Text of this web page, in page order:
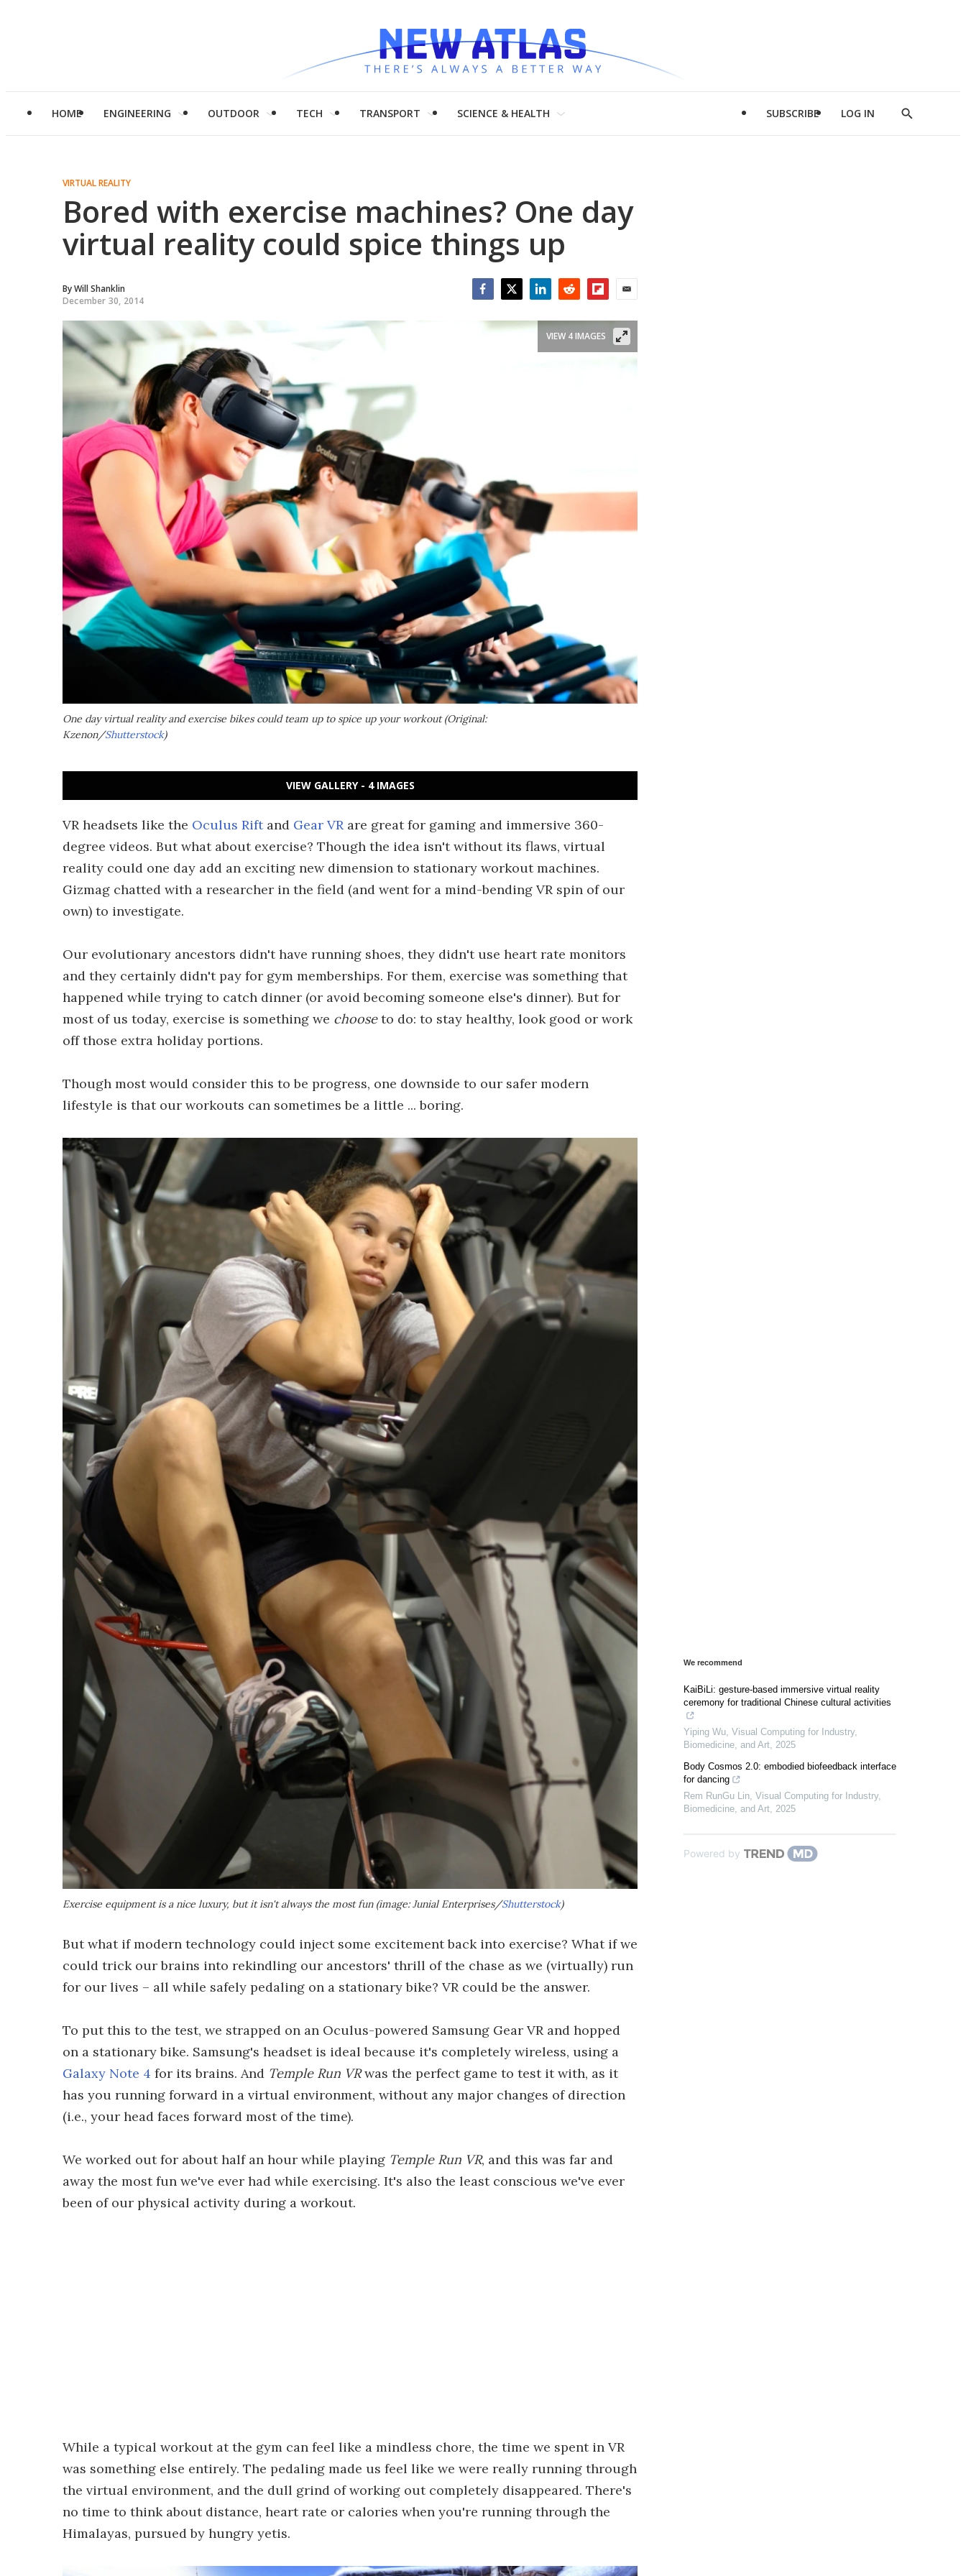
HOME ENGINEERING OUTDOOR TECH TRANSPORT SCIENCE & HEALTH SUBSCRIBE LOG IN
Show
VIRTUAL REALITY
Bored with exercise machines? One day
virtual reality could spice things up
ByWill Shanklin
December 30, 2014
One day virtual reality and exercise bikes could team up to spice up your workout (Original:
Kzenon/Shutterstock)
VIEW 4 IMAGES
VIEW GALLERY - 4 IMAGES
VR headsets like the Oculus Riftand Gear VR are great for gaming and immersive 360-
degree videos. But what about exercise? Though the idea isn't without its flaws, virtual
reality could one day add an exciting new dimension to stationary workout machines.
Gizmag chatted with a researcher in the field (and went for a mind-bending VR spin of our
own) to investigate.
Our evolutionary ancestors didn't have running shoes, they didn't use heart rate monitors
and they certainly didn't pay for gym memberships. For them, exercise was something that
happened while trying to catch dinner (or avoid becoming someone else's dinner). But for
most of us today, exercise is something we chooseto do: to stay healthy, look good or work
off those extra holiday portions.
Though most would consider this to be progress, one downside to our safer modern
lifestyle is that our workouts can sometimes be a little ... boring.
Exercise equipment is a nice luxury, but it isn't always the most fun (image: Junial Enterprises/Shutterstock)
But what if modern technology could inject some excitement back into exercise? What if we
could trick our brains into rekindling our ancestors' thrill of the chase as we (virtually) run
for our lives – all while safely pedaling on a stationary bike? VR could be the answer.
To put this to the test, we strapped on an Oculus-powered Samsung Gear VR and hopped
on a stationary bike. Samsung's headset is ideal because it's completely wireless, using a
Galaxy Note 4 for its brains. And Temple Run VRwas the perfect game to test it with, as it
has you running forward in a virtual environment, without any major changes of direction
(i.e., your head faces forward most of the time).
We worked out for about half an hour while playing Temple Run VR, and this was far and
away the most fun we've ever had while exercising. It's also the least conscious we've ever
been of our physical activity during a workout.
While a typical workout at the gym can feel like a mindless chore, the time we spent in VR
was something else entirely. The pedaling made us feel like we were really running through
the virtual environment, and the dull grind of working out completely disappeared. There's
no time to think about distance, heart rate or calories when you're running through the
Himalayas, pursued by hungry yetis.
We recommend
KaiBiLi: gesture-based immersive virtual reality
ceremony for traditional Chinese cultural activities
Yiping Wu, Visual Computing for Industry,
Biomedicine, and Art, 2025
Body Cosmos 2.0: embodied biofeedback interface
for dancing
Rem RunGu Lin, Visual Computing for Industry,
Biomedicine, and Art, 2025
Powered by